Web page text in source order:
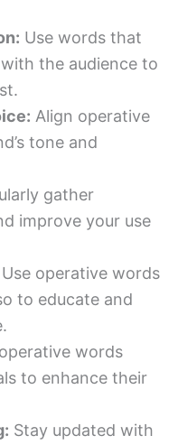
Use words that
the audience to
Align operative
tone and
gather
improve your use
Use operative words
to educate and
words
to enhance their
Stay updated with